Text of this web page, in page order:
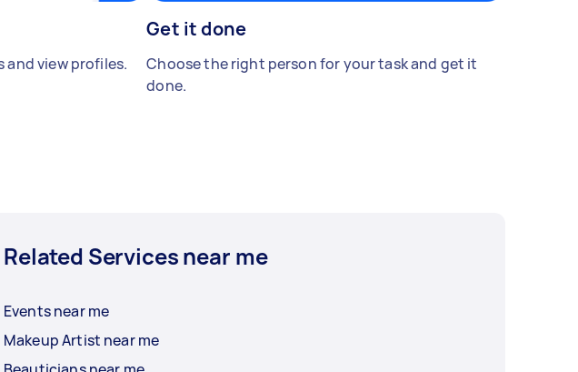
and view profiles.
Get it done
Choose the right person for your task and get it
done.
Related Services near me
Events near me
Makeup Artist near me